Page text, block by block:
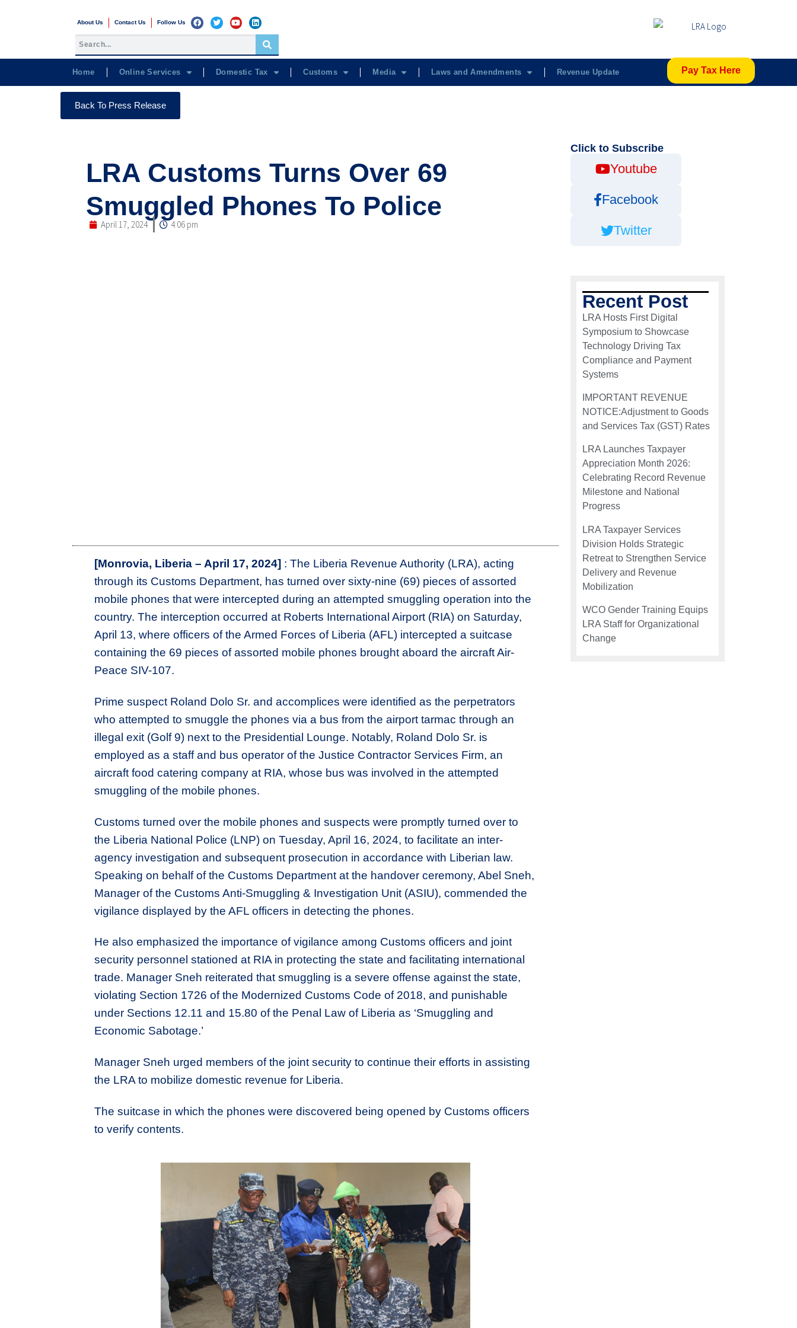
About Us Contact Us Follow Us
Pay Tax Here
Home Online Services Domestic Tax Customs Media Laws and Amendments Revenue Update
Back To Press Release
LRA Customs Turns Over 69
Smuggled Phones To Police
April 17, 2024 4:06 pm
[Monrovia, Liberia – April 17, 2024] : The Liberia Revenue Authority (LRA), acting
through its Customs Department, has turned over sixty-nine (69) pieces of assorted
mobile phones that were intercepted during an attempted smuggling operation into the
country. The interception occurred at Roberts International Airport (RIA) on Saturday,
April 13, where officers of the Armed Forces of Liberia (AFL) intercepted a suitcase
containing the 69 pieces of assorted mobile phones brought aboard the aircraft Air-
Peace SIV-107.
Prime suspect Roland Dolo Sr. and accomplices were identified as the perpetrators
who attempted to smuggle the phones via a bus from the airport tarmac through an
illegal exit (Golf 9) next to the Presidential Lounge. Notably, Roland Dolo Sr. is
employed as a staff and bus operator of the Justice Contractor Services Firm, an
aircraft food catering company at RIA, whose bus was involved in the attempted
smuggling of the mobile phones.
Customs turned over the mobile phones and suspects were promptly turned over to
the Liberia National Police (LNP) on Tuesday, April 16, 2024, to facilitate an inter-
agency investigation and subsequent prosecution in accordance with Liberian law.
Speaking on behalf of the Customs Department at the handover ceremony, Abel Sneh,
Manager of the Customs Anti-Smuggling & Investigation Unit (ASIU), commended the
vigilance displayed by the AFL officers in detecting the phones.
He also emphasized the importance of vigilance among Customs officers and joint
security personnel stationed at RIA in protecting the state and facilitating international
trade. Manager Sneh reiterated that smuggling is a severe offense against the state,
violating Section 1726 of the Modernized Customs Code of 2018, and punishable
under Sections 12.11 and 15.80 of the Penal Law of Liberia as ‘Smuggling and
Economic Sabotage.’
Manager Sneh urged members of the joint security to continue their efforts in assisting
the LRA to mobilize domestic revenue for Liberia.
The suitcase in which the phones were discovered being opened by Customs officers
to verify contents.
Click to Subscribe
Youtube
Facebook
Twitter
Recent Post
LRA Hosts First Digital
Symposium to Showcase
Technology Driving Tax
Compliance and Payment
Systems
IMPORTANT REVENUE
NOTICE:Adjustment to Goods
and Services Tax (GST) Rates
LRA Launches Taxpayer
Appreciation Month 2026:
Celebrating Record Revenue
Milestone and National
Progress
LRA Taxpayer Services
Division Holds Strategic
Retreat to Strengthen Service
Delivery and Revenue
Mobilization
WCO Gender Training Equips
LRA Staff for Organizational
Change